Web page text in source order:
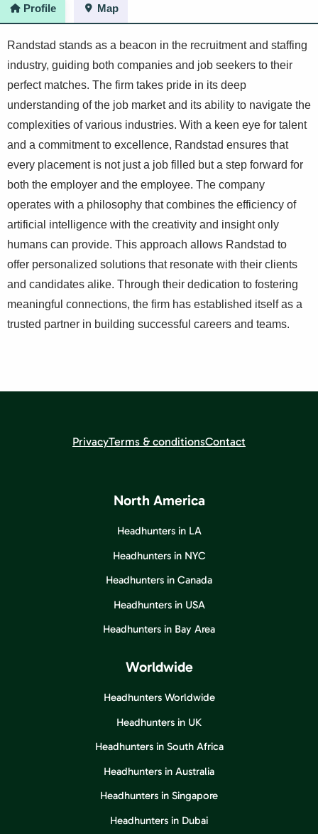
Profile Map
Randstad stands as a beacon in the recruitment and staffing
industry, guiding both companies and job seekers to their
perfect matches. The firm takes pride in its deep
understanding of the job market and its ability to navigate the
complexities of various industries. With a keen eye for talent
and a commitment to excellence, Randstad ensures that
every placement is not just a job filled but a step forward for
both the employer and the employee. The company
operates with a philosophy that combines the efficiency of
artificial intelligence with the creativity and insight only
humans can provide. This approach allows Randstad to
offer personalized solutions that resonate with their clients
and candidates alike. Through their dedication to fostering
meaningful connections, the firm has established itself as a
trusted partner in building successful careers and teams.
PrivacyTerms & conditionsContact
North America
Headhunters in LA
Headhunters in NYC
Headhunters in Canada
Headhunters in USA
Headhunters in Bay Area
Worldwide
Headhunters Worldwide
Headhunters in UK
Headhunters in South Africa
Headhunters in Australia
Headhunters in Singapore
Headhunters in Dubai